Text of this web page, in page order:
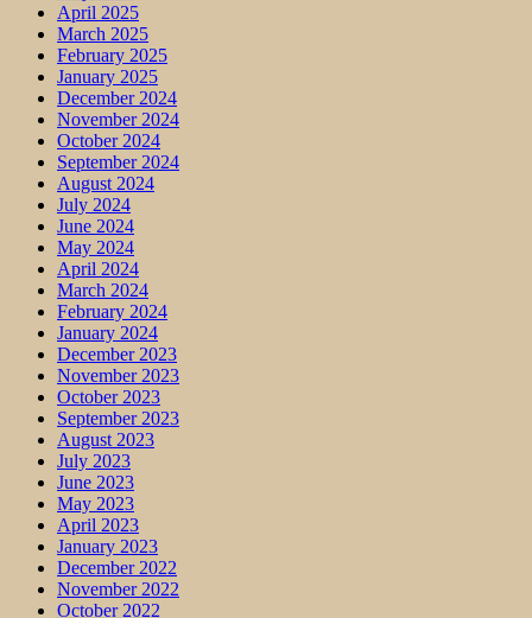
April 2025
March 2025
February 2025
January 2025
December 2024
November 2024
October 2024
September 2024
August 2024
July 2024
June 2024
May 2024
April 2024
March 2024
February 2024
January 2024
December 2023
November 2023
October 2023
September 2023
August 2023
July 2023
June 2023
May 2023
April 2023
January 2023
December 2022
November 2022
October 2022